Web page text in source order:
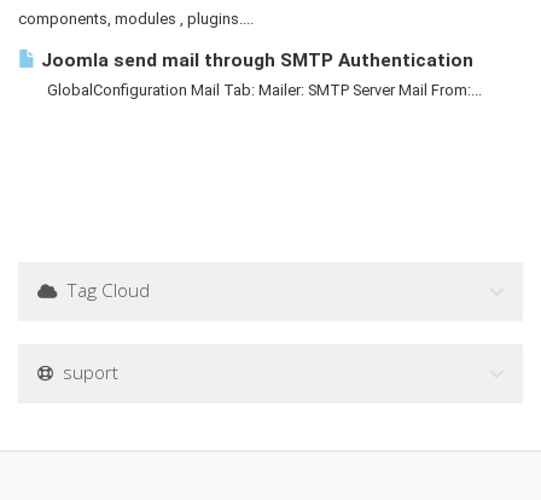
components, modules , plugins....
Joomla send mail through SMTP Authentication
GlobalConfiguration Mail Tab: Mailer: SMTP Server Mail From:...
Tag Cloud
suport